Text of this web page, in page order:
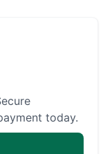
today.